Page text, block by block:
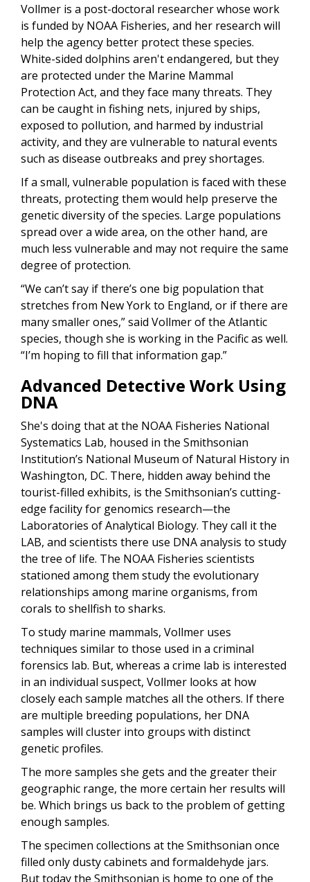
Vollmer is a post-doctoral researcher whose work
is funded by NOAA Fisheries, and her research will
help the agency better protect these species.
White-sided dolphins aren't endangered, but they
are protected under the Marine Mammal
Protection Act, and they face many threats. They
can be caught in fishing nets, injured by ships,
exposed to pollution, and harmed by industrial
activity, and they are vulnerable to natural events
such as disease outbreaks and prey shortages.
If a small, vulnerable population is faced with these
threats, protecting them would help preserve the
genetic diversity of the species. Large populations
spread over a wide area, on the other hand, are
much less vulnerable and may not require the same
degree of protection.
“We can’t say if there’s one big population that
stretches from New York to England, or if there are
many smaller ones,” said Vollmer of the Atlantic
species, though she is working in the Pacific as well.
“I’m hoping to fill that information gap.”
Advanced Detective Work Using
DNA
She's doing that at the NOAA Fisheries National
Systematics Lab, housed in the Smithsonian
Institution’s National Museum of Natural History in
Washington, DC. There, hidden away behind the
tourist-filled exhibits, is the Smithsonian’s cutting-
edge facility for genomics research—the
Laboratories of Analytical Biology. They call it the
LAB, and scientists there use DNA analysis to study
the tree of life. The NOAA Fisheries scientists
stationed among them study the evolutionary
relationships among marine organisms, from
corals to shellfish to sharks.
To study marine mammals, Vollmer uses
techniques similar to those used in a criminal
forensics lab. But, whereas a crime lab is interested
in an individual suspect, Vollmer looks at how
closely each sample matches all the others. If there
are multiple breeding populations, her DNA
samples will cluster into groups with distinct
genetic profiles.
The more samples she gets and the greater their
geographic range, the more certain her results will
be. Which brings us back to the problem of getting
enough samples.
The specimen collections at the Smithsonian once
filled only dusty cabinets and formaldehyde jars.
But today the Smithsonian is home to one of the